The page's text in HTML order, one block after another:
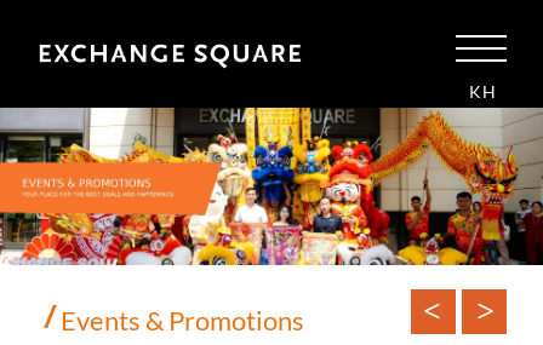
KH
Events & Promotions